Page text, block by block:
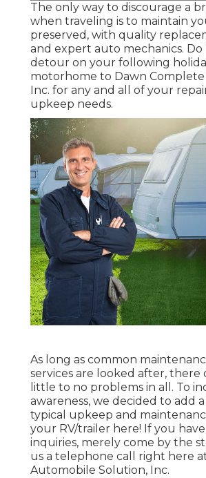
The only way to discourage a
when traveling is to maintain
preserved, with quality
and expert auto mechanics. Do
detour on your following
motorhome to Dawn Complete
Inc. for any and all of your
upkeep needs.
As long as common
services are looked after,
little to no problems in all. To
awareness, we decided to add
typical upkeep and
your RV/trailer here! If you
inquiries, merely come by the
us a telephone call right here
Automobile Solution, Inc.